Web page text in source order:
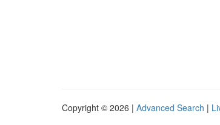
Copyright © 2026 | Advanced Search |